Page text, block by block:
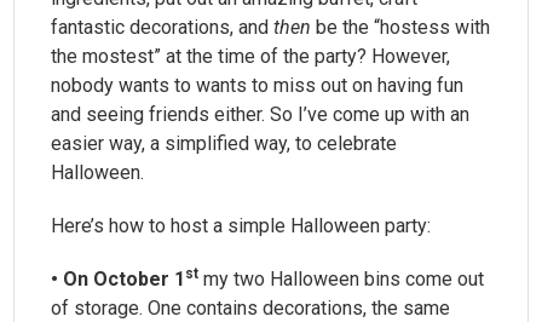
fantastic decorations, andthen be the “hostess with
the mostest” at the time of the party? However,
nobody wants to wants to miss out on having fun
and seeing friends either. So I’ve come up with an
easier way, a simplified way, to celebrate
Halloween.
Here’s how to host a simple Halloween party:
• On October 1 st my two Halloween bins come out
of storage. One contains decorations, the same